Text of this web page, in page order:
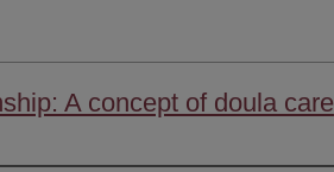
A concept of doula care